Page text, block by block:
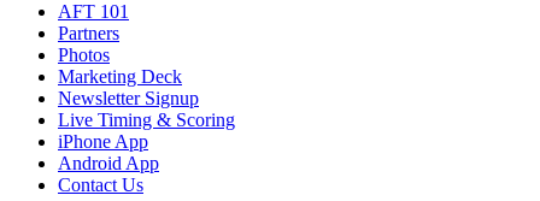
AFT 101
Partners
Photos
Marketing Deck
Newsletter Signup
Live Timing & Scoring
iPhone App
Android App
Contact Us